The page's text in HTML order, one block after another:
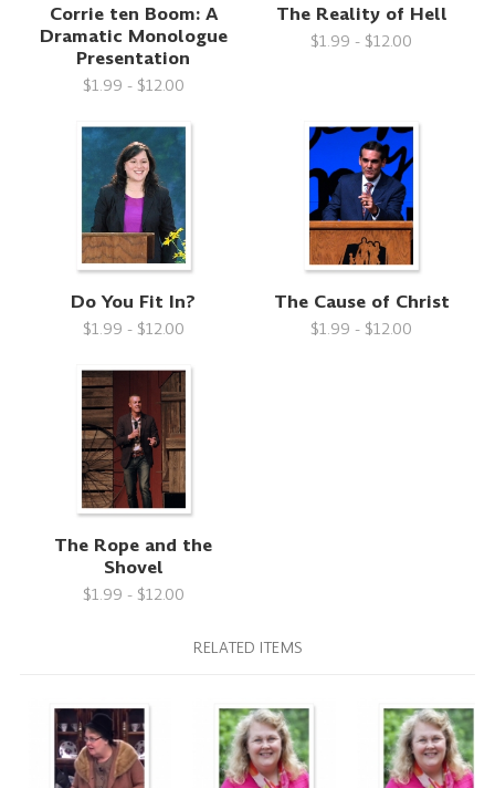
Corrie ten Boom: A
Dramatic Monologue
Presentation
$1.99 - $12.00
The Reality of Hell
$1.99 - $12.00
Do You Fit In?
$1.99 - $12.00
The Cause of Christ
$1.99 - $12.00
The Rope and the
Shovel
$1.99 - $12.00
RELATED ITEMS